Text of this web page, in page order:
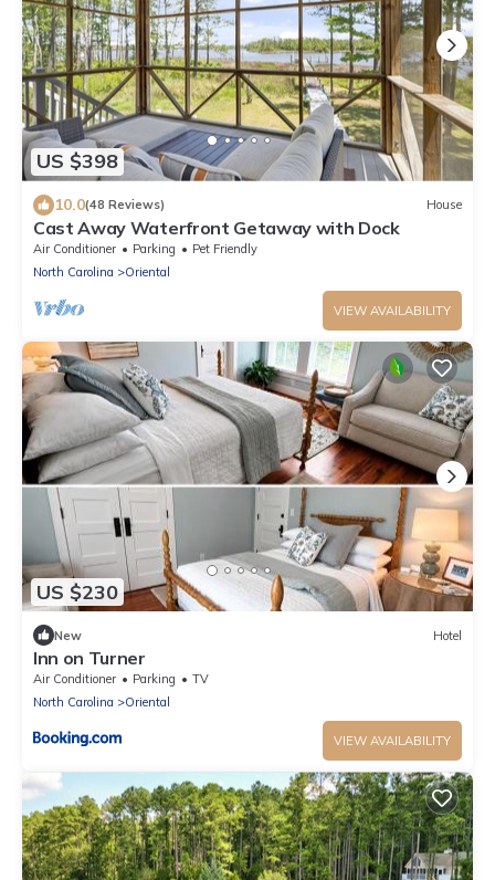
US $398
10.0(48 Reviews) House
Cast Away Waterfront Getaway with Dock
Air Conditioner Parking
Pet Friendly
North Carolina
Oriental
VIEW AVAILABILITY
US $230
New Hotel
Inn on Turner
Air Conditioner Parking
TV
North Carolina
Oriental
VIEW AVAILABILITY